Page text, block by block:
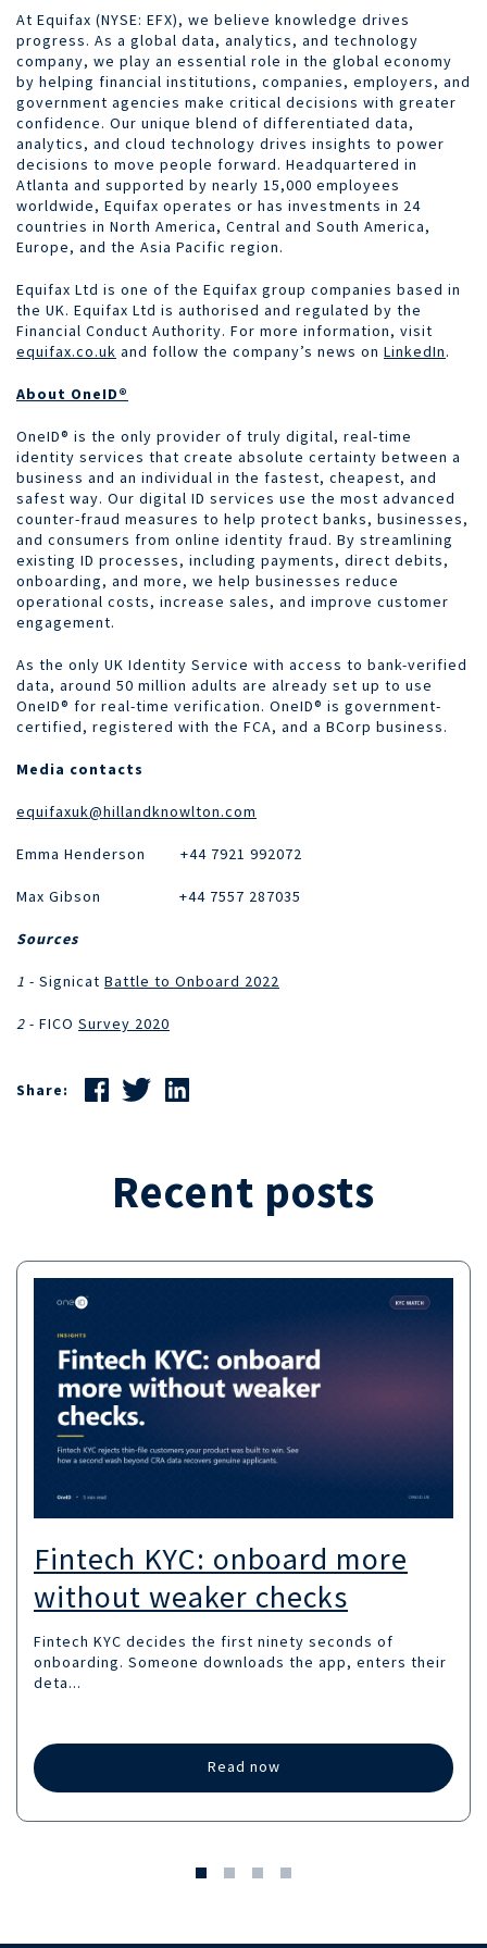
At Equifax (NYSE: EFX), we believe knowledge drives
progress. As a global data, analytics, and technology
company, we play an essential role in the global economy
by helping financial institutions, companies, employers, and
government agencies make critical decisions with greater
confidence. Our unique blend of differentiated data,
analytics, and cloud technology drives insights to power
decisions to move people forward. Headquartered in
Atlanta and supported by nearly 15,000 employees
worldwide, Equifax operates or has investments in 24
countries in North America, Central and South America,
Europe, and the Asia Pacific region.
Equifax Ltd is one of the Equifax group companies based in
the UK. Equifax Ltd is authorised and regulated by the
Financial Conduct Authority. For more information, visit
equifax.co.uk and follow the company’s news on LinkedIn.
About OneID®
OneID® is the only provider of truly digital, real-time
identity services that create absolute certainty between a
business and an individual in the fastest, cheapest, and
safest way. Our digital ID services use the most advanced
counter-fraud measures to help protect banks, businesses,
and consumers from online identity fraud. By streamlining
existing ID processes, including payments, direct debits,
onboarding, and more, we help businesses reduce
operational costs, increase sales, and improve customer
engagement.
As the only UK Identity Service with access to bank-verified
data, around 50 million adults are already set up to use
OneID® for real-time verification. OneID® is government-
certified, registered with the FCA, and a BCorp business.
Media contacts
equifaxuk@hillandknowlton.com
Emma Henderson +44 7921 992072
Max Gibson +44 7557 287035
Sources
1 - Signicat Battle to Onboard 2022
2 - FICO Survey 2020
Share:
Recent posts
Fintech KYC: onboard more
without weaker checks
Fintech KYC decides the first ninety seconds of
onboarding. Someone downloads the app, enters their
deta...
Read now